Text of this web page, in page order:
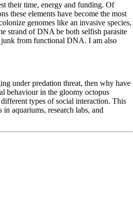
their time, energy and funding. Of
these elements have become the most
genomes like an invasive species,
strand of DNA be both selfish parasite
junk from functional DNA. I am also
under predation threat, then why have
behaviour in the gloomy octopus
types of social interaction. This
aquariums, research labs, and